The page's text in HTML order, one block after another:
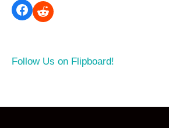
Follow Us on Flipboard!